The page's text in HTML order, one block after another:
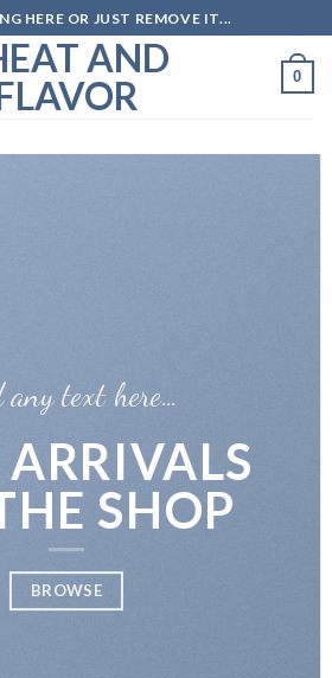
HERE OR JUST REMOVE IT...
0
any text here…
SHOP
BROWSE